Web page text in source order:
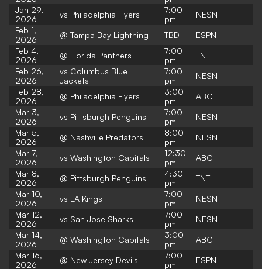
Jan 29,
2026
vs Philadelphia Flyers
7:00
pm
NESN
Feb 1,
2026
@ Tampa Bay Lightning TBD
ESPN
Feb 4,
2026
@ Florida Panthers
7:00
pm
TNT
Feb 26,
2026
vs Columbus Blue
Jackets
7:00
pm
NESN
Feb 28,
2026
@ Philadelphia Flyers
3:00
pm
ABC
Mar 3,
2026
vs Pittsburgh Penguins
7:00
pm
NESN
Mar 5,
2026
@ Nashville Predators
8:00
pm
NESN
Mar 7,
2026
vs Washington Capitals
12:30
pm
ABC
Mar 8,
2026
@ Pittsburgh Penguins
4:30
pm
TNT
Mar 10,
2026
vs LA Kings
7:00
pm
NESN
Mar 12,
2026
vs San Jose Sharks
7:00
pm
NESN
Mar 14,
2026
@ Washington Capitals
3:00
pm
ABC
Mar 16,
2026
@ New Jersey Devils
7:00
pm
ESPN